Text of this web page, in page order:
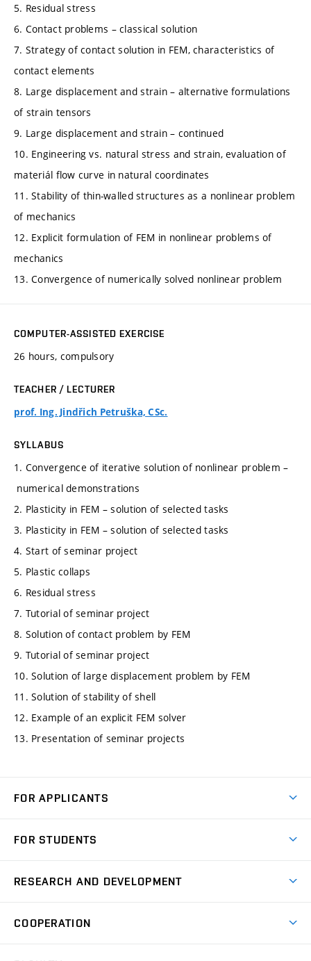
5. Residual stress
6. Contact problems – classical solution
7. Strategy of contact solution in FEM, characteristics of
contact elements
8. Large displacement and strain – alternative formulations
of strain tensors
9. Large displacement and strain – continued
10. Engineering vs. natural stress and strain, evaluation of
materiál flow curve in natural coordinates
11. Stability of thin-walled structures as a nonlinear problem
of mechanics
12. Explicit formulation of FEM in nonlinear problems of
mechanics
13. Convergence of numerically solved nonlinear problem
COMPUTER-ASSISTED EXERCISE
26 hours, compulsory
TEACHER / LECTURER
prof. Ing. Jindřich Petruška, CSc.
SYLLABUS
1. Convergence of iterative solution of nonlinear problem –
numerical demonstrations
2. Plasticity in FEM – solution of selected tasks
3. Plasticity in FEM – solution of selected tasks
4. Start of seminar project
5. Plastic collaps
6. Residual stress
7. Tutorial of seminar project
8. Solution of contact problem by FEM
9. Tutorial of seminar project
10. Solution of large displacement problem by FEM
11. Solution of stability of shell
12. Example of an explicit FEM solver
13. Presentation of seminar projects
FOR APPLICANTS
Degree Studies in Czech
Open Days
FOR STUDENTS
Schedule
RESEARCH AND DEVELOPMENT
COOPERATION